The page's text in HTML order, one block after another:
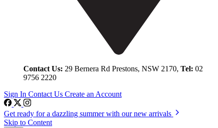
Contact Us: 29 Bernera Rd Prestons, NSW 2170, Tel: 02
9756 2220
Sign In Contact Us Create an Account
Get ready for a dazzling summer with our new arrivals
Skip to Content